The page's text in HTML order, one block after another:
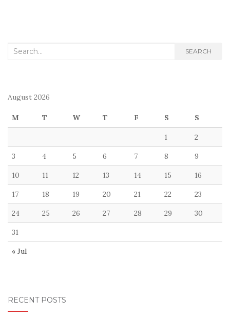
Search for: SEARCH
August 2026
M T W T F S S
« Jul
1 2
3 4 5 6 7 8 9
10 11 12 13 14 15 16
17 18 19 20 21 22 23
24 25 26 27 28 29 30
31
RECENT POSTS